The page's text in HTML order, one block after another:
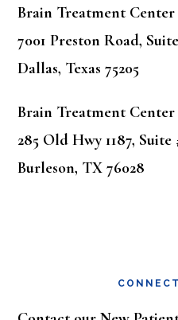
Brain Treatment Center
7001 Preston Road,
Dallas, Texas 75205
Brain Treatment
285 Old Hwy 1187, Suite
Burleson, TX 76028